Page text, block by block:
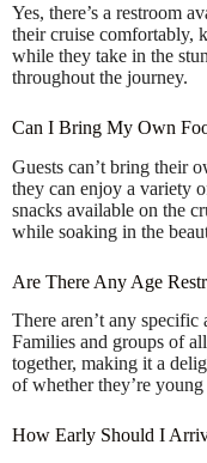
Yes, there’s a restroom
their cruise comfortably,
while they take in the
throughout the journey.
Can I Bring My Own
Guests can’t bring their
they can enjoy a variety
snacks available on the
while soaking in the
Are There Any Age
There aren’t any specific
Families and groups of
together, making it a
of whether they’re
How Early Should I